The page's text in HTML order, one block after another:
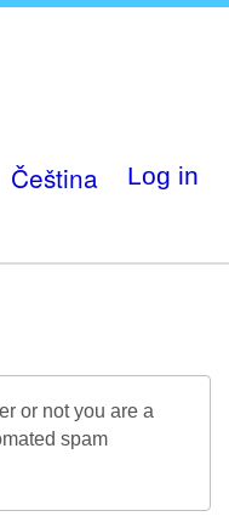
Čeština Log in
or not you are a
spam